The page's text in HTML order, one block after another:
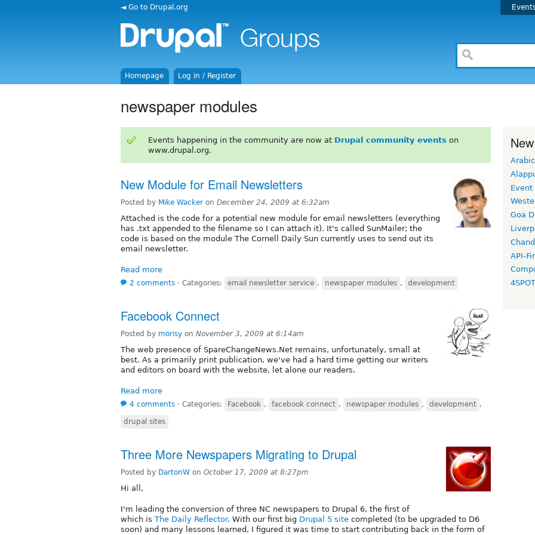
◄ Go to Drupal.org
Homepage Log in / Register
newspaper modules
Events happening in the community are now at Drupal community events on
www.drupal.org.
New Module for Email Newsletters
Posted by Mike Wacker on December 24, 2009 at 6:32am
Attached is the code for a potential new module for email newsletters (everything
has .txt appended to the filename so I can attach it). It's called SunMailer; the
code is based on the module The Cornell Daily Sun currently uses to send out its
email newsletter.
Read more
2 comments ⋅ Categories: email newsletter service , newspaper modules , development
Facebook Connect
Posted by morisy on November 3, 2009 at 6:14am
The web presence of SpareChangeNews.Net remains, unfortunately, small at
best. As a primarily print publication, we've had a hard time getting our writers
and editors on board with the website, let alone our readers.
Read more
4 comments ⋅ Categories: Facebook , facebook connect , newspaper modules , development ,
drupal sites
Three More Newspapers Migrating to Drupal
Posted by DartonW on October 17, 2009 at 8:27pm
Hi all,
I'm leading the conversion of three NC newspapers to Drupal 6, the first of
which is The Daily Reflector. With our first big Drupal 5 site completed (to be upgraded to D6
soon) and many lessons learned, I figured it was time to start contributing back in the form of
Arabic
Event
Goa
API-